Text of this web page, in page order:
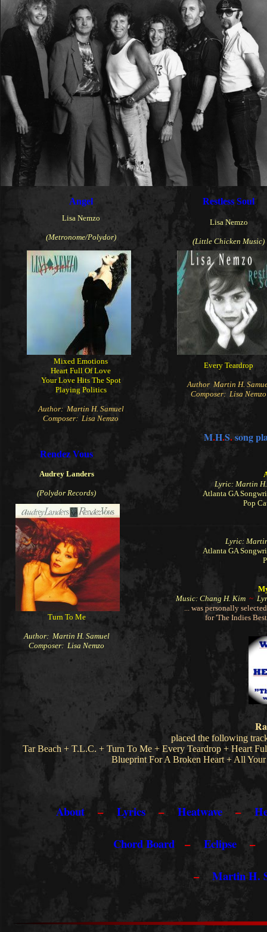
Angel
Lisa Nemzo
(Metronome/Polydor)
Mixed Emotions
Heart Full Of Love
Your Love Hits The Spot
Playing Politics
Author: Martin H. Samuel
Composer: Lisa Nemzo
Restless Soul
Lisa Nemzo
(Little Chicken Music)
Every Teardrop
Author Martin H.
Composer: Lisa Nemzo
About –Lyrics–Heatwave –
Chord Board –Eclipse
–Martin H.
Lyric: Martin
Atlanta GA
Pop
Lyric:
Atlanta GA
Music: Chang H. Kim ~
... was personally
for 'The Indies
R
placed the following
Tar Beach + T.L.C. + Turn To Me + Every Teardrop + Heart
Blueprint For A Broken Heart + All
Rendez Vous
Audrey Landers
(Polydor Records)
Turn To Me
Author: Martin H. Samuel
Composer: Lisa Nemzo
M.H.S.song